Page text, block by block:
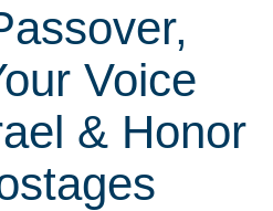
Voice
& Honor